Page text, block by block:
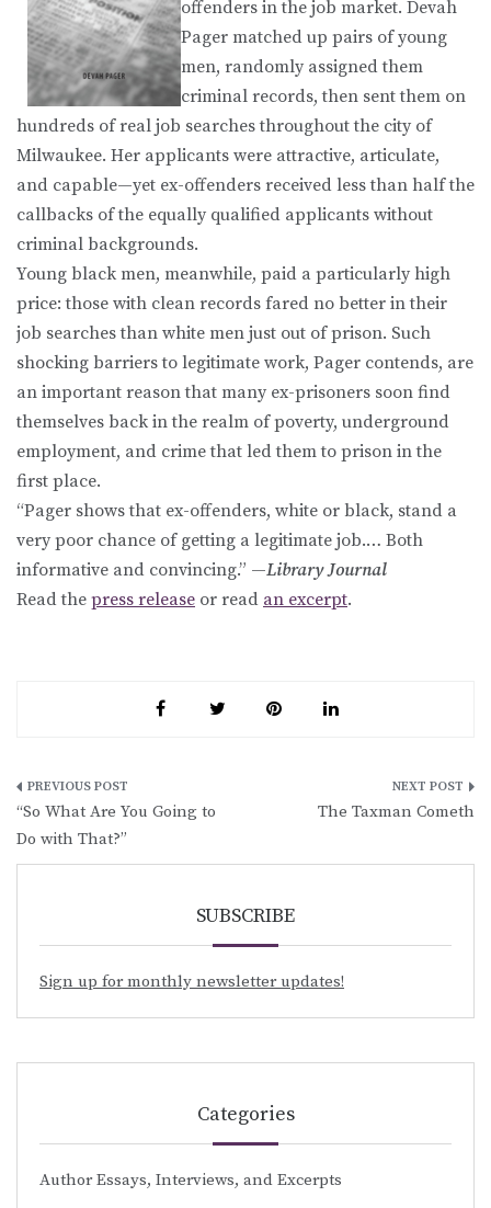
offenders in the job market. Devah
Pager matched up pairs of young
men, randomly assigned them
criminal records, then sent them on
hundreds of real job searches throughout the city of
Milwaukee. Her applicants were attractive, articulate,
and capable—yet ex-offenders received less than half the
callbacks of the equally qualified applicants without
criminal backgrounds.
Young black men, meanwhile, paid a particularly high
price: those with clean records fared no better in their
job searches than white men just out of prison. Such
shocking barriers to legitimate work, Pager contends, are
an important reason that many ex-prisoners soon find
themselves back in the realm of poverty, underground
employment, and crime that led them to prison in the
first place.
“Pager shows that ex-offenders, white or black, stand a
very poor chance of getting a legitimate job.… Both
informative and convincing.” —Library Journal
Read the press release or read an excerpt.
Post
navigation
“So What Are You Going to
Do with That?”
The Taxman Cometh
SUBSCRIBE
Sign up for monthly newsletter updates!
Categories
Author Essays, Interviews, and Excerpts